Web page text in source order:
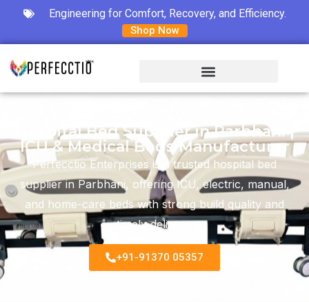
Engineering for Comfort, Recovery, and Efficiency.
Shop Now
Hospital Bed Supplier in Parbhani |
ICU & Medical Beds Manufacturer
Perfecctio Enterprises is a trusted hospital bed
supplier in Parbhani, offering ICU, electric, manual,
and home-care beds with strong build quality and
timely delivery.
+91-91370 05357